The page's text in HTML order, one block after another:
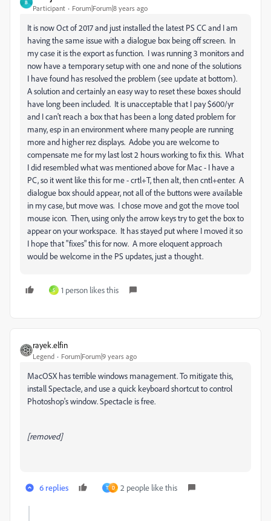
B
Participant Forum|Forum|8 years ago
It is now Oct of 2017 and just installed the latest PS CC and I am
having the same issue with a dialogue box being off screen. In
my case it is the export as function. I was running 3 monitors and
now have a temporary setup with one and none of the solutions
I have found has resolved the problem (see update at bottom).
A solution and certainly an easy way to reset these boxes should
have long been included. It is unacceptable that I pay $600/yr
and I can't reach a box that has been a long dated problem for
many, esp in an environment where many people are running
more and higher rez displays. Adobe you are welcome to
compensate me for my last lost 2 hours working to fix this. What
I did resembled what was mentioned above for Mac - I have a
PC, so it went like this for me - crtl+T, then alt, then cntl+enter. A
dialogue box should appear, not all of the buttons were available
in my case, but move was. I chose move and got the move tool
mouse icon. Then, using only the arrow keys try to get the box to
appear on your workspace. It has stayed put where I moved it so
I hope that "fixes" this for now. A more eloquent approach
would be welcome in the PS updates, just a thought.
S 1 person likes this
rayek.elfin
Legend Forum|Forum|9 years ago
MacOSX has terrible windows management. To mitigate this,
install Spectacle, and use a quick keyboard shortcut to control
Photoshop's window. Spectacle is free.
[removed]
6 replies T D 2 people like this